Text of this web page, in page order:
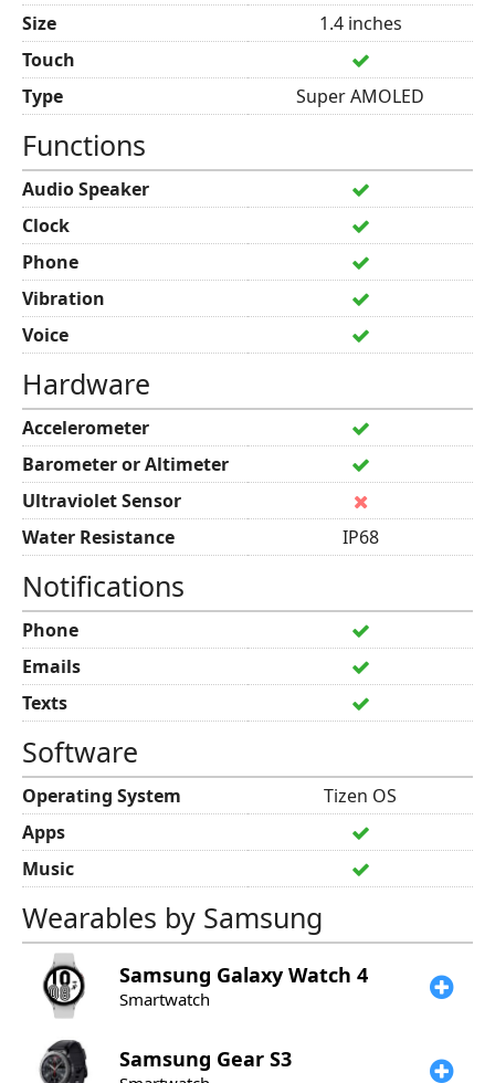
Size
1.4 inches
Touch
Type
Super AMOLED
Functions
Audio Speaker
Clock
Phone
Vibration
Voice
Hardware
Accelerometer
Barometer or Altimeter
Ultraviolet Sensor
Water Resistance
IP68
Notifications
Phone
Emails
Texts
Software
Operating System
Tizen OS
Apps
Music
Wearables by Samsung
Samsung Galaxy Watch 4
Smartwatch
Samsung Gear S3